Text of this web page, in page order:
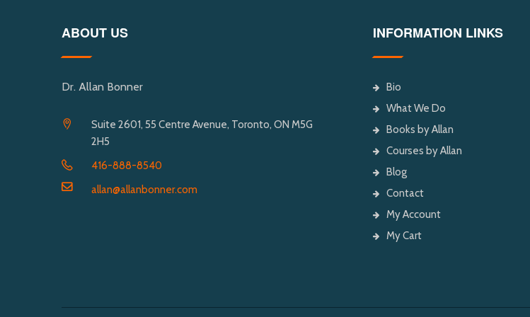
ABOUT US
Dr. Allan Bonner
Suite 2601, 55 Centre Avenue, Toronto, ON M5G
2H5
416-888-8540
allan@allanbonner.com
INFORMATION LINKS
Bio
What We Do
Books by Allan
Courses by Allan
Blog
Contact
My Account
My Cart